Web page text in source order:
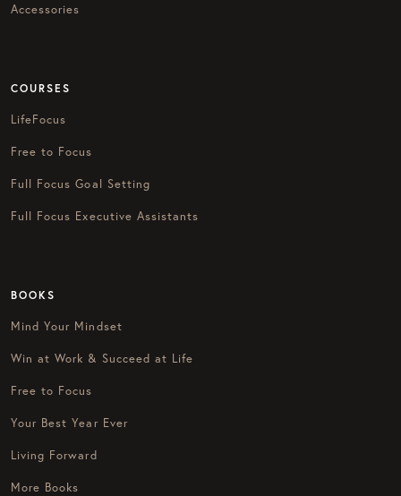
Accessories
COURSES
LifeFocus
Free to Focus
Full Focus Goal Setting
Full Focus Executive Assistants
BOOKS
Mind Your Mindset
Win at Work & Succeed at Life
Free to Focus
Your Best Year Ever
Living Forward
More Books